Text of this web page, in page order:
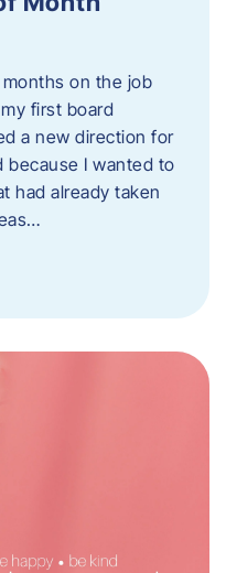
on the job
first board
a new direction for
because I wanted to
had already taken